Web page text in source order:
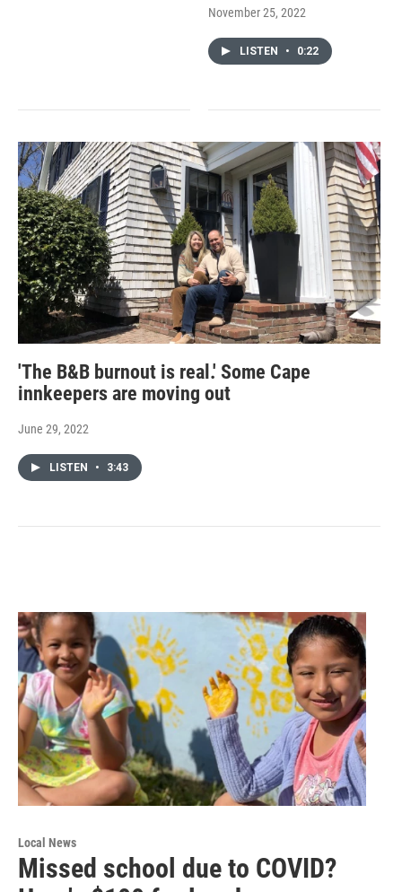
November 25, 2022
LISTEN • 0:22
'The B&B burnout is real.' Some Cape
innkeepers are moving out
June 29, 2022
LISTEN • 3:43
Local News
Missed school due to COVID?